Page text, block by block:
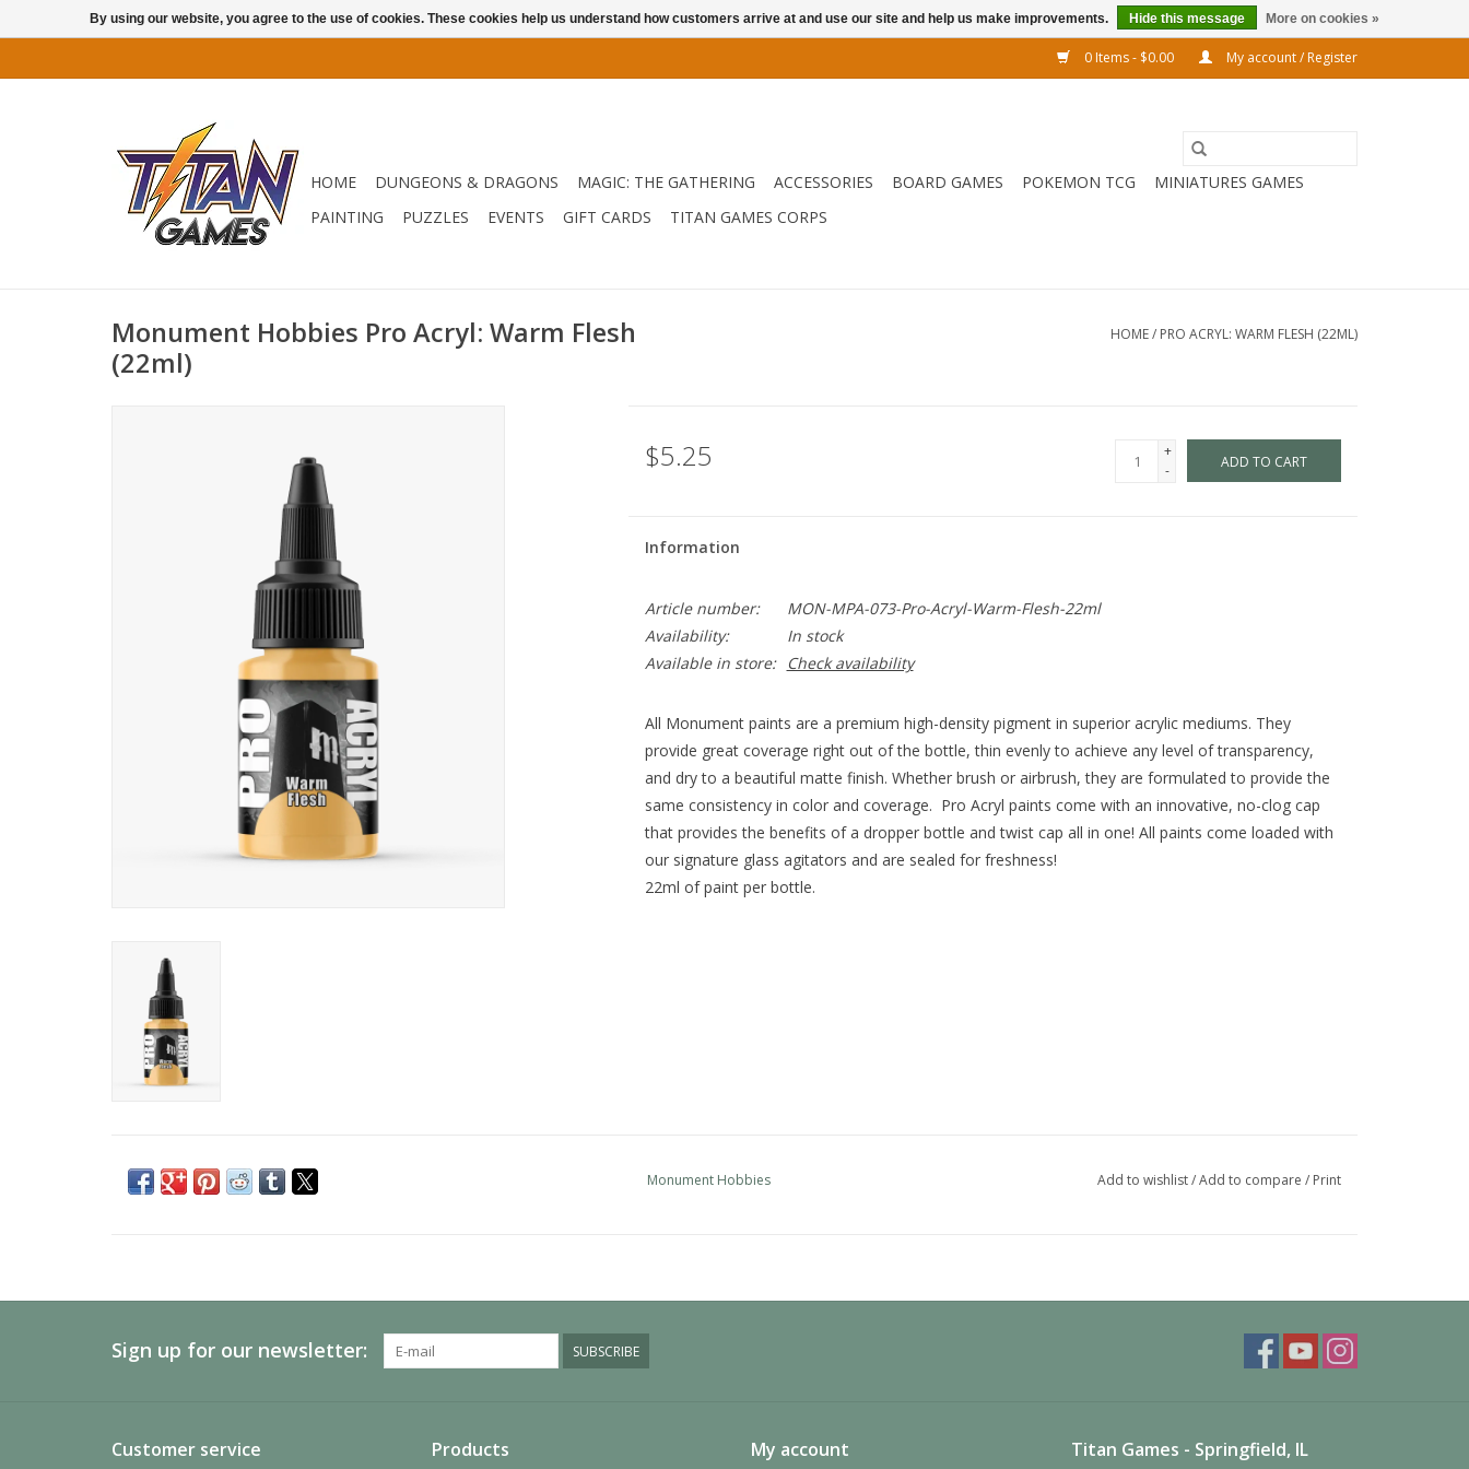
0 Items - $0.00 My account / Register
HOME DUNGEONS & DRAGONS MAGIC: THE GATHERING ACCESSORIES BOARD GAMES POKEMON TCG
MINIATURES GAMES
PAINTING
PUZZLES EVENTS GIFT CARDS TITAN GAMES CORPS
Monument Hobbies Pro Acryl: Warm Flesh
(22ml)
HOME/ PRO ACRYL: WARM FLESH (22ML)
$5.25
+
-
ADD TO CART
Information
Article number:
MON-MPA-073-Pro-Acryl-Warm-Flesh-22ml
Availability:
In stock
Available in store:
Check availability
All Monument paints are a premium high-density pigment in superior acrylic mediums. They
provide great coverage right out of the bottle, thin evenly to achieve any level of transparency,
and dry to a beautiful matte finish. Whether brush or airbrush, they are formulated to provide the
same consistency in color and coverage. Pro Acryl paints come with an innovative, no-clog cap
that provides the benefits of a dropper bottle and twist cap all in one! All paints come loaded with
our signature glass agitators and are sealed for freshness!
22ml of paint per bottle.
Monument Hobbies Add to wishlist/Add to compare / Print
Sign up for our newsletter: SUBSCRIBE
Customer service Products My account Titan Games - Springfield, IL
By using our website, you agree to the use of cookies. These cookies help us understand how customers arrive at and use our site and help us make improvements. Hide this message More on cookies »